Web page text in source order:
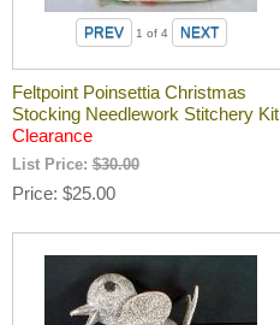
1 of 4
Feltpoint Poinsettia Christmas
Stocking Needlework Stitchery Kit
Clearance
List Price:$30.00
Price $25.00